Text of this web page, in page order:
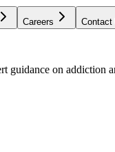
Careers Contact
guidance on